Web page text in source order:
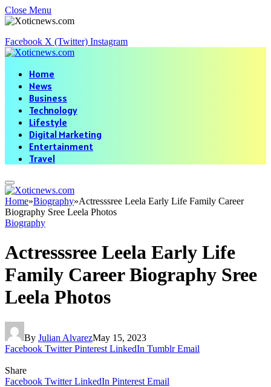
Close Menu
Facebook X (Twitter) Instagram
Home
News
Business
Technology
Lifestyle
Digital Marketing
Entertainment
Travel
Home»Biography»Actresssree Leela Early Life Family Career
Biography Sree Leela Photos
Biography
Actresssree Leela Early Life
Family Career Biography Sree
Leela Photos
By Julian AlvarezMay 15, 2023
Facebook Twitter Pinterest LinkedIn Tumblr Email
Share
Facebook Twitter LinkedIn Pinterest Email